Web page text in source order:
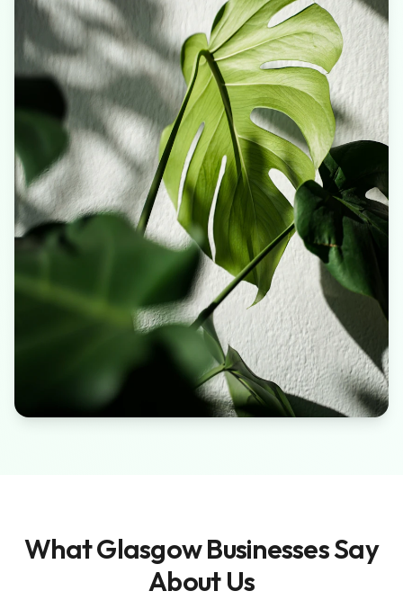
What Glasgow Businesses Say
About Us